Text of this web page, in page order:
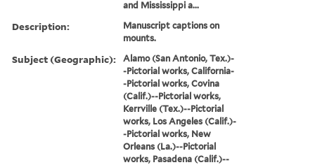
and Mississippi a...
Description:
Manuscript captions on
mounts.
Subject (Geographic):
Alamo (San Antonio, Tex.)-
-Pictorial works, California-
-Pictorial works, Covina
(Calif.)--Pictorial works,
Kerrville (Tex.)--Pictorial
works, Los Angeles (Calif.)-
-Pictorial works, New
Orleans (La.)--Pictorial
works, Pasadena (Calif.)--